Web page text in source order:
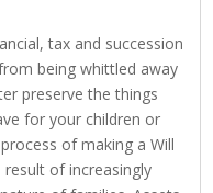
tax and succession
being whittled away
preserve the things
for your children or
of making a Will
of increasingly